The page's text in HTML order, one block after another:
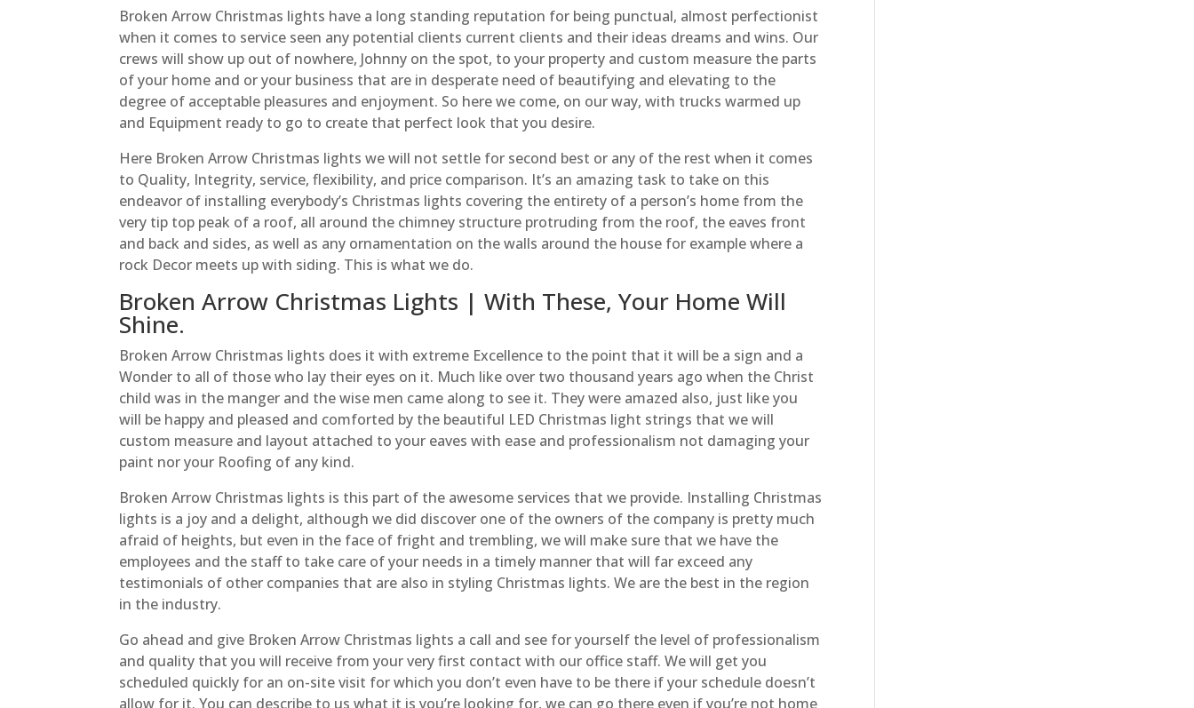
Broken Arrow Christmas lights have a long standing reputation for being punctual, almost perfectionist
when it comes to service seen any potential clients current clients and their ideas dreams and wins. Our
crews will show up out of nowhere, Johnny on the spot, to your property and custom measure the parts
of your home and or your business that are in desperate need of beautifying and elevating to the
degree of acceptable pleasures and enjoyment. So here we come, on our way, with trucks warmed up
and Equipment ready to go to create that perfect look that you desire.
Here Broken Arrow Christmas lights we will not settle for second best or any of the rest when it comes
to Quality, Integrity, service, flexibility, and price comparison. It’s an amazing task to take on this
endeavor of installing everybody’s Christmas lights covering the entirety of a person’s home from the
very tip top peak of a roof, all around the chimney structure protruding from the roof, the eaves front
and back and sides, as well as any ornamentation on the walls around the house for example where a
rock Decor meets up with siding. This is what we do.
Broken Arrow Christmas Lights | With These, Your Home Will
Shine.
Broken Arrow Christmas lights does it with extreme Excellence to the point that it will be a sign and a
Wonder to all of those who lay their eyes on it. Much like over two thousand years ago when the Christ
child was in the manger and the wise men came along to see it. They were amazed also, just like you
will be happy and pleased and comforted by the beautiful LED Christmas light strings that we will
custom measure and layout attached to your eaves with ease and professionalism not damaging your
paint nor your Roofing of any kind.
Broken Arrow Christmas lights is this part of the awesome services that we provide. Installing Christmas
lights is a joy and a delight, although we did discover one of the owners of the company is pretty much
afraid of heights, but even in the face of fright and trembling, we will make sure that we have the
employees and the staff to take care of your needs in a timely manner that will far exceed any
testimonials of other companies that are also in styling Christmas lights. We are the best in the region
in the industry.
Go ahead and give Broken Arrow Christmas lights a call and see for yourself the level of professionalism
and quality that you will receive from your very first contact with our office staff. We will get you
scheduled quickly for an on-site visit for which you don’t even have to be there if your schedule doesn’t
allow for it. You can describe to us what it is you’re looking for, we can go there even if you’re not home